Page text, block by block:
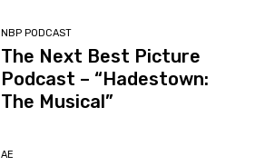
NBP PODCAST
The Next Best Picture
Podcast – “Hadestown:
The Musical”
AE